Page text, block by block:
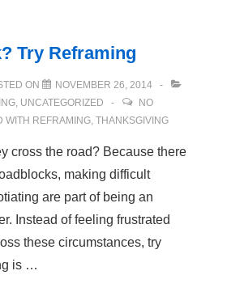
Try Reframing
ON
NOVEMBER 26, 2014
UNCATEGORIZED
NO
WITH REFRAMING THANKSGIVING
cross the road? Because there
making difficult
are part of being an
Instead of feeling frustrated
these circumstances, try
is …